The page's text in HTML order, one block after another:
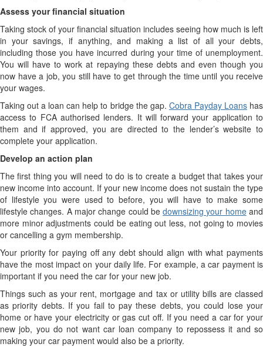
Assess your financial situation
Taking stock of your financial situation includes seeing how much is left
in your savings, if anything, and making a list of all your debts,
including those you have incurred during your time of unemployment.
You will have to work at repaying these debts and even though you
now have a job, you still have to get through the time until you receive
your wages.
Taking out a loan can help to bridge the gap. Cobra Payday Loans has
access to FCA authorised lenders. It will forward your application to
them and if approved, you are directed to the lender’s website to
complete your application.
Develop an action plan
The first thing you will need to do is to create a budget that takes your
new income into account. If your new income does not sustain the type
of lifestyle you were used to before, you will have to make some
lifestyle changes. A major change could be downsizing your home and
more minor adjustments could be eating out less, not going to movies
or cancelling a gym membership.
Your priority for paying off any debt should align with what payments
have the most impact on your daily life. For example, a car payment is
important if you need the car for your new job.
Things such as your rent, mortgage and tax or utility bills are classed
as priority debts. If you fail to pay these debts, you could lose your
home or have your electricity or gas cut off. If you need a car for your
new job, you do not want car loan company to repossess it and so
making your car payment would also be a priority.